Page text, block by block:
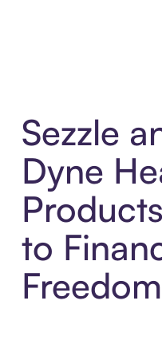
Sezzle
Dyne
to
Freedom